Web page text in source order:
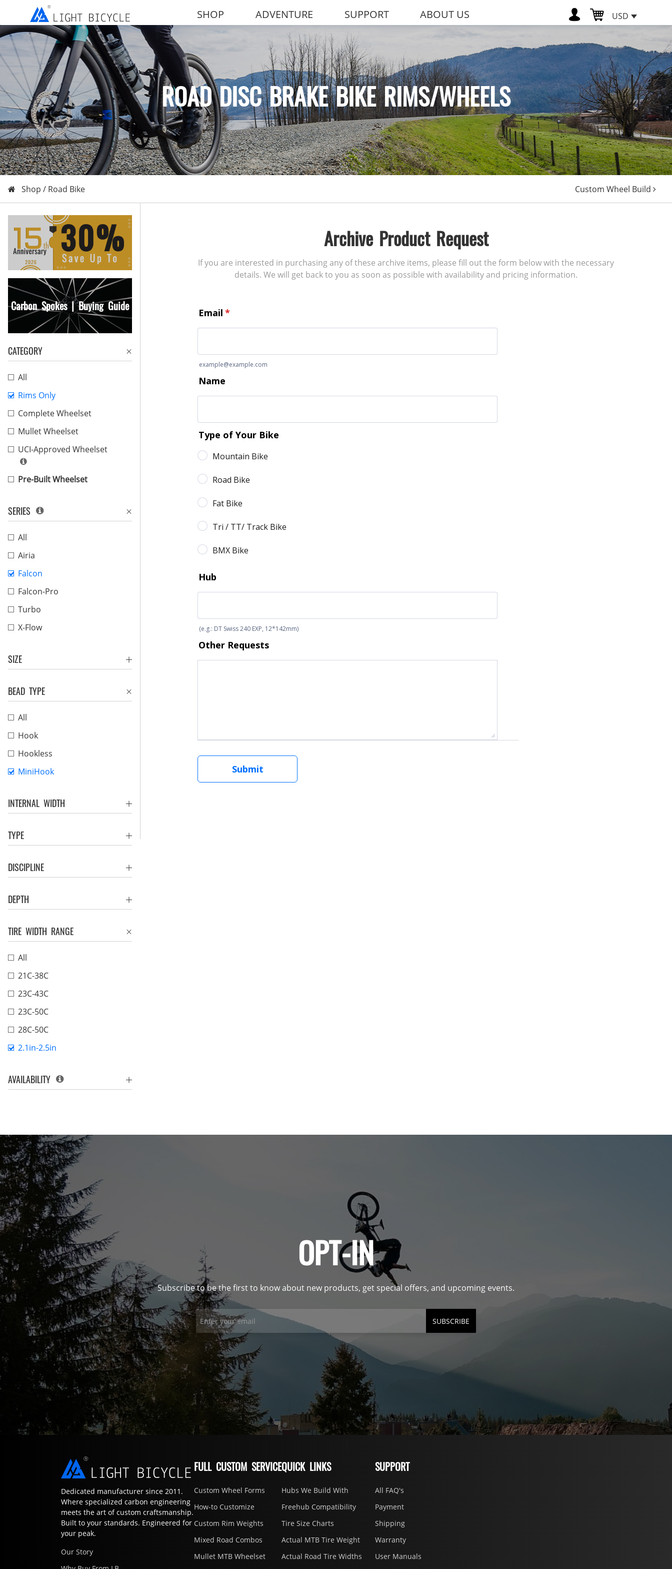
SHOP ADVENTURE SUPPORT ABOUT US USD
ROAD DISC BRAKE BIKE RIMS/WHEELS
Shop / Road Bike Custom Wheel Build
Carbon Spokes | Buying Guide
CATEGORY
All
Rims Only
Complete Wheelset
Mullet Wheelset
UCI-Approved Wheelset
Pre-Built Wheelset
SERIES
All
Airia
Falcon
Falcon-Pro
Turbo
X-Flow
SIZE
BEAD TYPE
All
Hook
Hookless
MiniHook
INTERNAL WIDTH
TYPE
DISCIPLINE
DEPTH
TIRE WIDTH RANGE
All
21C-38C
23C-43C
23C-50C
28C-50C
2.1in-2.5in
AVAILABILITY
Archive Product Request
If you are interested in purchasing any of these archive items, please fill out the form below with the necessary
details. We will get back to you as soon as possible with availability and pricing information.
OPT-IN
Subscribe to be the first to know about new products, get special offers, and upcoming events.
SUBSCRIBE
Dedicated manufacturer since 2011.
Where specialized carbon engineering
meets the art of custom craftsmanship.
Built to your standards. Engineered for
your peak.
Our Story
FULL CUSTOM SERVICE
Custom Wheel Forms
How-to Customize
Custom Rim Weights
Mixed Road Combos
Mullet MTB Wheelset
QUICK LINKS
Hubs We Build With
Freehub Compatibility
Tire Size Charts
Actual MTB Tire Weight
Actual Road Tire Widths
SUPPORT
All FAQ's
Payment
Shipping
Warranty
User Manuals